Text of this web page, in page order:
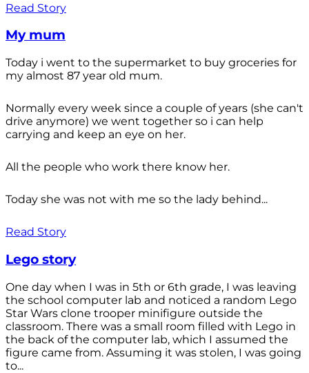
Read Story
My mum
Today i went to the supermarket to buy groceries for
my almost 87 year old mum.
Normally every week since a couple of years (she can't
drive anymore) we went together so i can help
carrying and keep an eye on her.
All the people who work there know her.
Today she was not with me so the lady behind...
Read Story
Lego story
One day when I was in 5th or 6th grade, I was leaving
the school computer lab and noticed a random Lego
Star Wars clone trooper minifigure outside the
classroom. There was a small room filled with Lego in
the back of the computer lab, which I assumed the
figure came from. Assuming it was stolen, I was going
to...